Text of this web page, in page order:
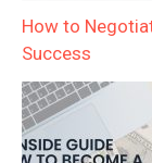
How to
Success